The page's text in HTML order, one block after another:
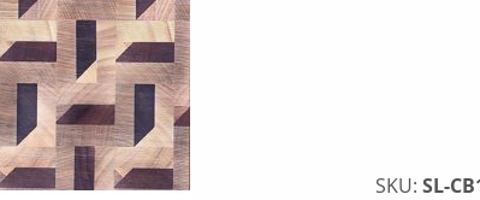
SKU:SL-